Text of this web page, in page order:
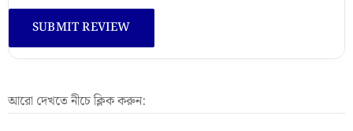
আরো দেখতে নীচে ক্লিক করুন: